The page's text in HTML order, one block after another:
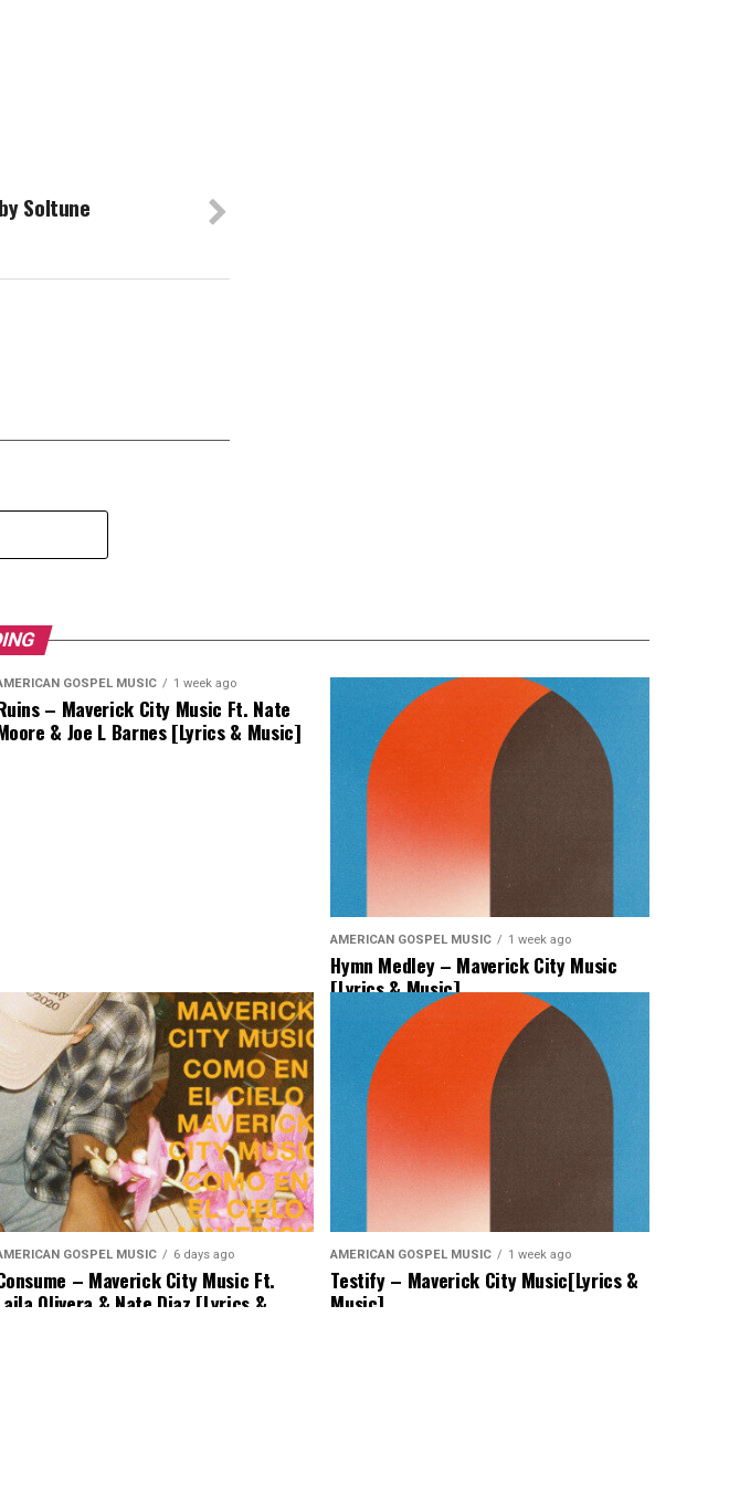
Soltune
GOSPEL MUSIC 1 week ago
– Maverick City Music Ft. Nate
& Joe L Barnes [Lyrics & Music]
AMERICAN GOSPEL MUSIC 1 week ago
Hymn Medley – Maverick City Music
[Lyrics & Music]
GOSPEL MUSIC 6 days ago
– Maverick City Music Ft.
Olivera & Nate Diaz [Lyrics &
AMERICAN GOSPEL MUSIC 1 week ago
Testify – Maverick City Music[Lyrics &
Music]